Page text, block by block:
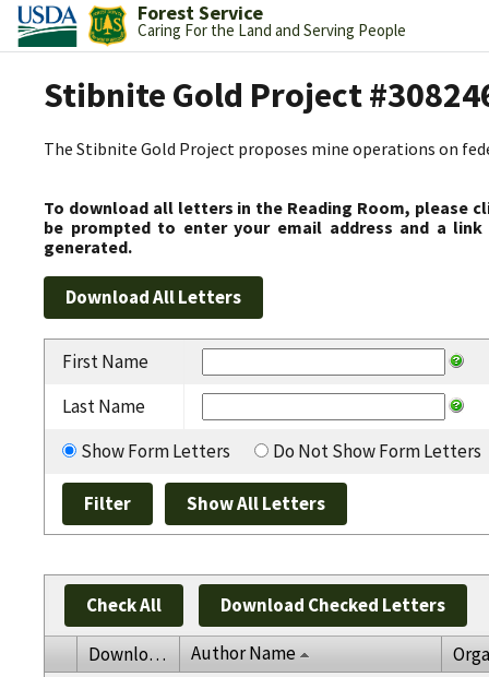
Forest Service
Caring For the Land and Serving People
Stibnite Gold Project
The Stibnite Gold Project proposes mine operations on
To download all letters in the Reading Room, please
be prompted to enter your email address and a
generated.
First Name
Last Name
Show Form Letters
Do Not Show Form Letters
Check All Download Checked Letters
Download Author Name